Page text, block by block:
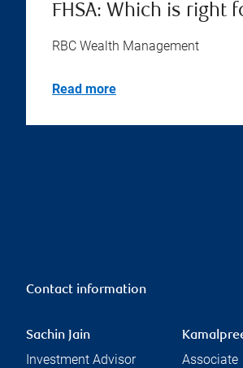
FHSA: Which is right
RBC Wealth Management
Read more
Contact information
Sachin Jain
Investment Advisor Associate